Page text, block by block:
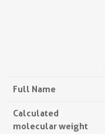
Full Name
Calculated
molecular weight